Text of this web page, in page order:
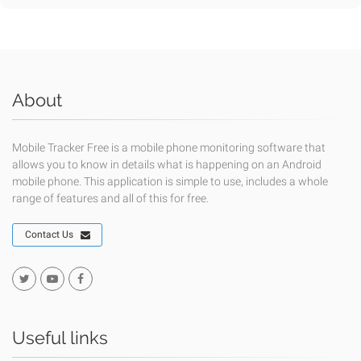
About
Mobile Tracker Free is a mobile phone monitoring software that
allows you to know in details what is happening on an Android
mobile phone. This application is simple to use, includes a whole
range of features and all of this for free.
Contact Us
Useful links